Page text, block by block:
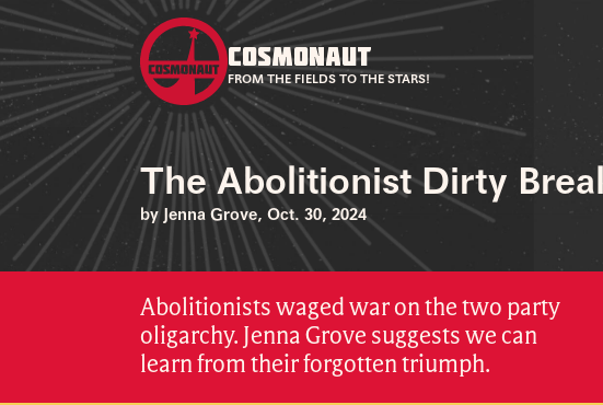
COSMONAUT
FROM THE FIELDS TO THE STARS!
The Abolitionist Dirty
by Jenna Grove, Oct. 30, 2024
Abolitionists waged war on the two party
oligarchy. Jenna Grove suggests we can
learn from their forgotten triumph.